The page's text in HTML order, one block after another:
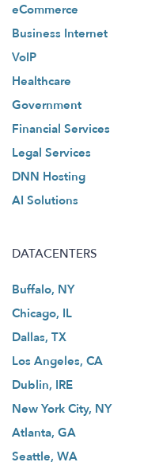
eCommerce
Business Internet
VoIP
Healthcare
Government
Financial Services
Legal Services
DNN Hosting
AI Solutions
DATACENTERS
Buffalo, NY
Chicago, IL
Dallas, TX
Los Angeles, CA
Dublin, IRE
New York City, NY
Atlanta, GA
Seattle, WA